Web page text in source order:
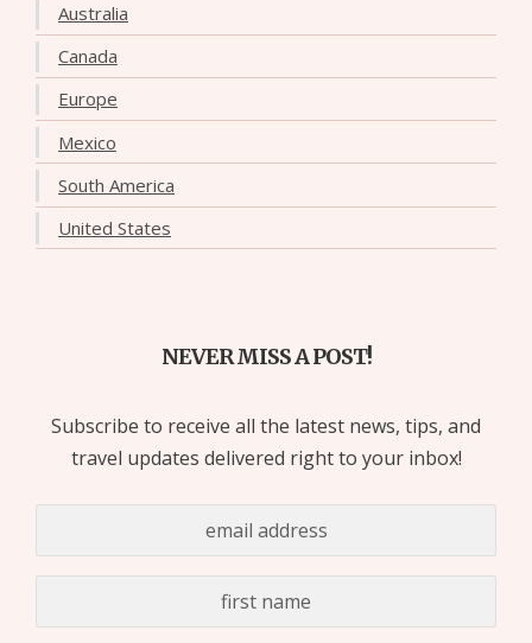
Australia
Canada
Europe
Mexico
South America
United States
NEVER MISS A POST!
Subscribe to receive all the latest news, tips, and
travel updates delivered right to your inbox!